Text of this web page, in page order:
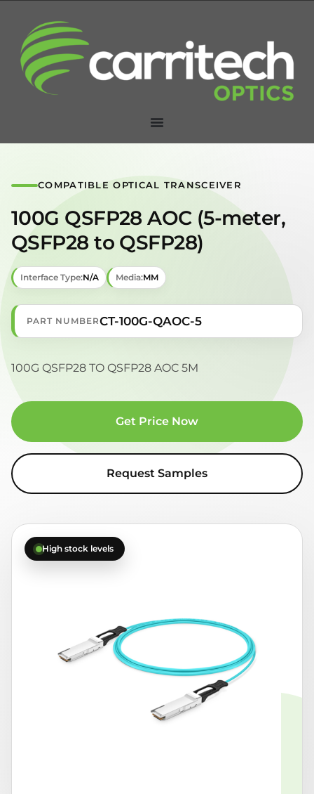
High stock levels
COMPATIBLE OPTICAL TRANSCEIVER
100G QSFP28 AOC (5-meter,
QSFP28 to QSFP28)
Interface Type:N/A Media:MM
PART NUMBERCT-100G-QAOC-5
100G QSFP28 TO QSFP28 AOC 5M
Get Price Now
Request Samples